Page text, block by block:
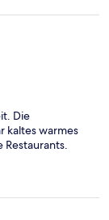
'evil eye'
be with you!!!
Die
kaltes warmes